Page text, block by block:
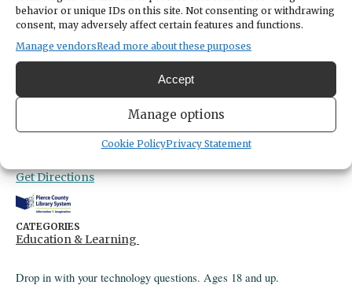
behavior or unique IDs on this site. Not consenting or withdrawing
consent, may adversely affect certain features and functions.
Manage vendorsRead more about these purposes
Accept
Manage options
Cookie PolicyPrivacy Statement
Drop in with your technology questions. Ages 18 and up.
DATE
November 20, 2025
11:00am - 12:30pm
Gig Harbor Library
4424 Point Fosdick Drive
Get Directions
CATEGORIES
Education & Learning